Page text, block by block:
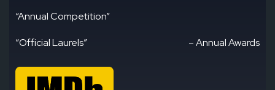
“Annual Competition”
“Official Laurels” – Annual Awards